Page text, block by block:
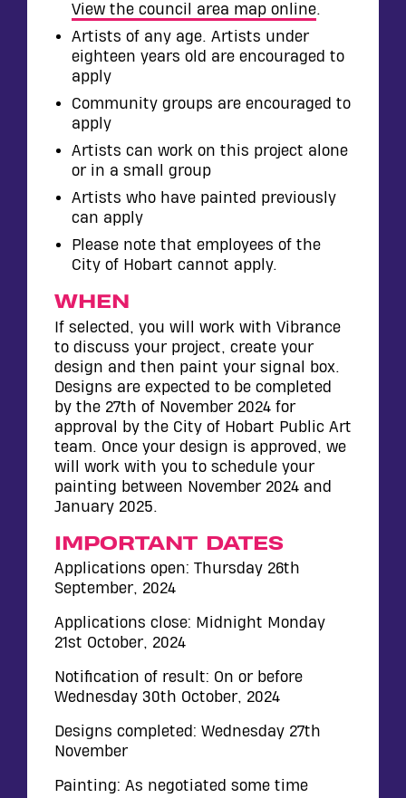
View the council area map online.
Artists of any age. Artists under
eighteen years old are encouraged to
apply
Community groups are encouraged to
apply
Artists can work on this project alone
or in a small group
Artists who have painted previously
can apply
Please note that employees of the
City of Hobart cannot apply.
WHEN
If selected, you will work with Vibrance
to discuss your project, create your
design and then paint your signal box.
Designs are expected to be completed
by the 27th of November 2024 for
approval by the City of Hobart Public Art
team. Once your design is approved, we
will work with you to schedule your
painting between November 2024 and
January 2025.
IMPORTANT DATES
Applications open: Thursday 26th
September, 2024
Applications close: Midnight Monday
21st October, 2024
Notification of result: On or before
Wednesday 30th October, 2024
Designs completed: Wednesday 27th
November
Painting: As negotiated some time